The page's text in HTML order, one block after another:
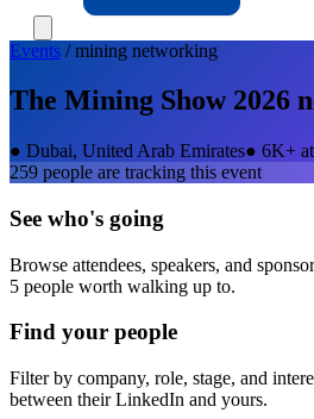
Events /mining networking
The Mining Show 2026
● Dubai, United Arab Emirates● 6K+
259 people are tracking this event
See who's going
Browse attendees, speakers, and
5 people worth walking up to.
Find your people
Filter by company, role, stage, and
between their LinkedIn and yours.